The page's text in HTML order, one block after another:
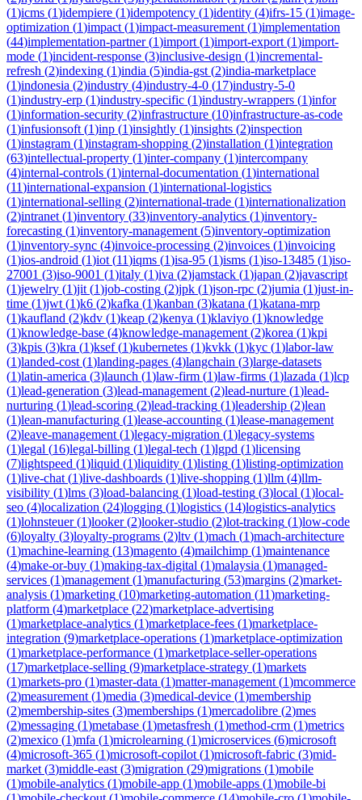
(1)icms (1)idempiere (1)idempotency (1)identity (4)ifrs-15 (1)image-
optimization (1)impact (1)impact-measurement (1)implementation
(44)implementation-partner(1)import (1)import-export (1)import-
mode (1)incident-response (3)inclusive-design (1)incremental-
refresh (2)indexing (1)india (5)india-gst (2)india-marketplace
(1)indonesia (2)industry (4)industry-4-0 (17)industry-5-0
(1)industry-erp (1)industry-specific (1)industry-wrappers (1)infor
(1)information-security (2)infrastructure (10)infrastructure-as-code
(1)infusionsoft (1)inp (1)insightly (1)insights (2)inspection
(1)instagram (1)instagram-shopping (2)installation (1)integration
(63)intellectual-property (1)inter-company (1)intercompany
(4)internal-controls (1)internal-documentation (1)international
(11)international-expansion (1)international-logistics
(1)international-selling (2)international-trade (1)internationalization
(2)intranet (1)inventory (33)inventory-analytics (1)inventory-
forecasting (1)inventory-management (5)inventory-optimization
(1)inventory-sync (4)invoice-processing (2)invoices (1)invoicing
(1)ios-android (1)iot (11)iqms (1)isa-95 (1)isms (1)iso-13485 (1)iso-
27001 (3)iso-9001 (1)italy (1)iva (2)jamstack (1)japan (2)javascript
(1)jewelry (1)jit (1)job-costing (2)jpk (1)json-rpc (2)jumia (1)just-in-
time (1)jwt (1)k6 (2)kafka (1)kanban (3)katana (1)katana-mrp
(1)kaufland (2)kdv (1)keap (2)kenya (1)klaviyo (1)knowledge
(1)knowledge-base (4)knowledge-management (2)korea (1)kpi
(3)kpis (3)kra (1)ksef(1)kubernetes (1)kvkk (1)kyc (1)labor-law
(1)landed-cost (1)landing-pages (4)langchain (3)large-datasets
(1)latin-america (3)launch (1)law-firm (1)law-firms (1)lazada (1)lcp
(1)lead-generation (3)lead-management (2)lead-nurture (1)lead-
nurturing (1)lead-scoring (2)lead-tracking (1)leadership (2)lean
(1)lean-manufacturing (1)lease-accounting (1)lease-management
(2)leave-management (1)legacy-migration (1)legacy-systems
(1)legal (16)legal-billing (1)legal-tech (1)lgpd (1)licensing
(7)lightspeed (1)liquid (1)liquidity (1)listing (1)listing-optimization
(1)live-chat (1)live-dashboards (1)live-shopping (1)llm (4)llm-
visibility (1)lms (3)load-balancing (1)load-testing (3)local (1)local-
seo (4)localization (24)logging (1)logistics (14)logistics-analytics
(1)lohnsteuer(1)looker(2)looker-studio (2)lot-tracking (1)low-code
(6)loyalty (3)loyalty-programs (2)ltv (1)mach (1)mach-architecture
(1)machine-learning (13)magento (4)mailchimp (1)maintenance
(4)make-or-buy (1)making-tax-digital (1)malaysia (1)managed-
services (1)management (1)manufacturing (53)margins (2)market-
analysis (1)marketing (10)marketing-automation (11)marketing-
platform (4)marketplace (22)marketplace-advertising
(1)marketplace-analytics (1)marketplace-fees (1)marketplace-
integration (9)marketplace-operations (1)marketplace-optimization
(1)marketplace-performance (1)marketplace-seller-operations
(17)marketplace-selling (9)marketplace-strategy (1)markets
(1)markets-pro (1)master-data (1)matter-management (1)mcommerce
(2)measurement (1)media (3)medical-device (1)membership
(2)membership-sites (3)memberships (1)mercadolibre (2)mes
(2)messaging (1)metabase (1)metasfresh (1)method-crm (1)metrics
(2)mexico (1)mfa (1)microlearning (1)microservices (6)microsoft
(4)microsoft-365 (1)microsoft-copilot (1)microsoft-fabric (3)mid-
market (3)middle-east (3)migration (29)migrations (1)mobile
(1)mobile-analytics (1)mobile-app (1)mobile-apps (1)mobile-bi